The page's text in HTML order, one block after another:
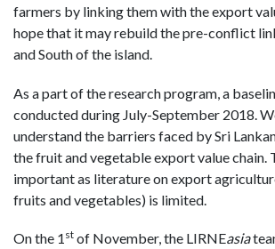
farmers by linking them with the export
hope that it may rebuild the pre-conflict
and South of the island.
As a part of the research program, a
conducted during July-September 2018.
understand the barriers faced by Sri
the fruit and vegetable export value chain.
important as literature on export
fruits and vegetables) is limited.
On the 1 st of November, the LIRNEasia